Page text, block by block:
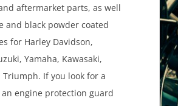
aftermarket parts, as well
and black powder coated
for Harley Davidson,
Yamaha, Kawasaki,
Triumph. If you look for a
an engine protection guard